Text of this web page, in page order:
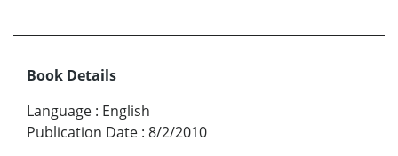
Book Details
Language : English
Publication Date : 8/2/2010